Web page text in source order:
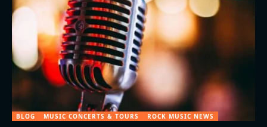
BLOG MUSIC CONCERTS & TOURS ROCK MUSIC NEWS